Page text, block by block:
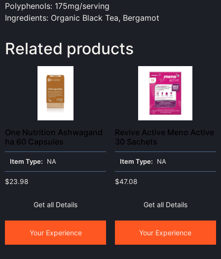
Polyphenols: 175mg/serving
Ingredients: Organic Black Tea, Bergamot
Related products
One Nutrition Ashwagand
ha 60 Capsules
Item Type: NA
$23.98
Get all Details
Your Experience
Revive Active Meno Active
30 Sachets
Item Type: NA
$47.08
Get all Details
Your Experience